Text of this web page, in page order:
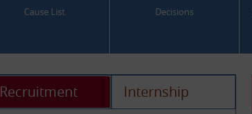
Cause List Decisions
Recruitment Internship